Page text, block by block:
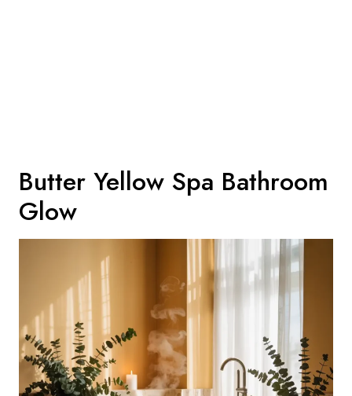
Butter Yellow Spa Bathroom
Glow